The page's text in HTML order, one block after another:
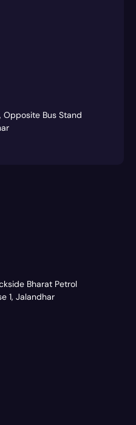
Opposite Bus Stand
Bharat Petrol
1, Jalandhar